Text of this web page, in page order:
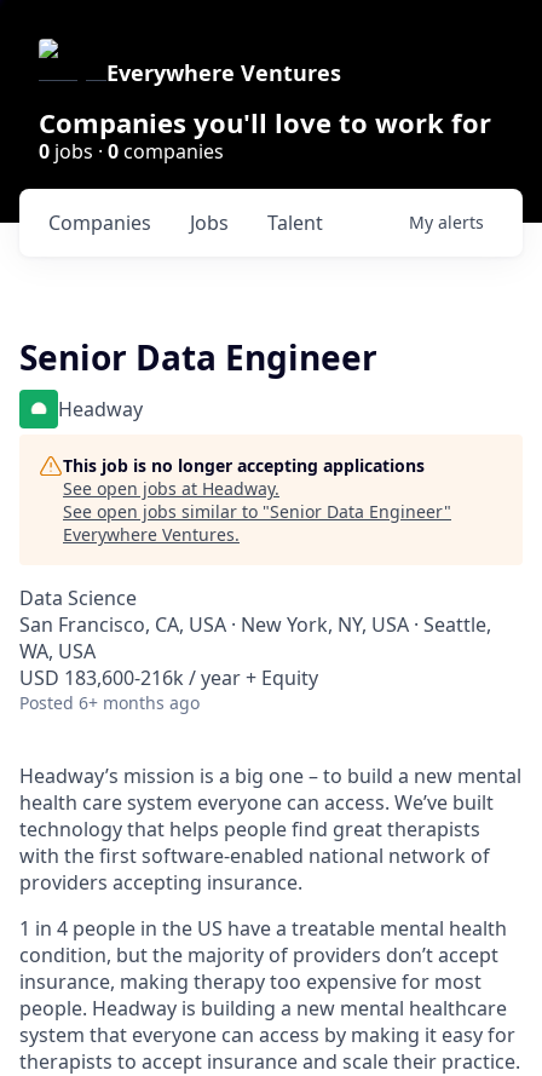
Everywhere Ventures
Companies you'll love to work for
0 jobs · 0companies
Jobs
Companies Talent My alerts
Senior Data Engineer
Headway
This job is no longer accepting applications
See open jobs at Headway.
See open jobs similar to "Senior Data Engineer"
Everywhere Ventures.
Data Science
San Francisco, CA, USA · New York, NY, USA · Seattle,
WA, USA
USD 183,600-216k / year + Equity
Posted 6+ months ago
Headway’s mission is a big one – to build a new mental
health care system everyone can access. We’ve built
technology that helps people find great therapists
with the first software-enabled national network of
providers accepting insurance.
1 in 4 people in the US have a treatable mental health
condition, but the majority of providers don’t accept
insurance, making therapy too expensive for most
people. Headway is building a new mental healthcare
system that everyone can access by making it easy for
therapists to accept insurance and scale their practice.